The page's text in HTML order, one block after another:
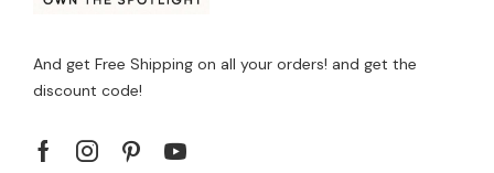
And get Free Shipping on all your orders! and get the
discount code!